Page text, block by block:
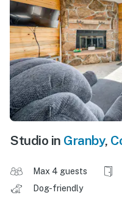
Studio in Granby,
Max 4 guests
Dog-friendly